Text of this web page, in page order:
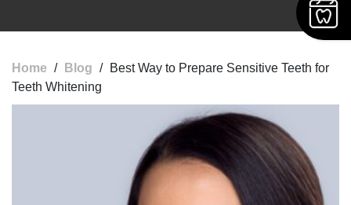
Home / Blog /
Best Way to Prepare Sensitive Teeth for
Teeth Whitening